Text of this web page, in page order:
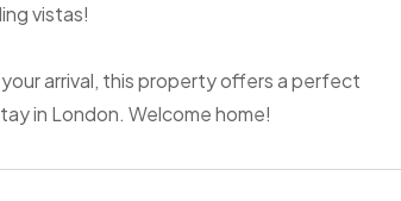
vistas!
arrival, this property offers a perfect
in London. Welcome home!